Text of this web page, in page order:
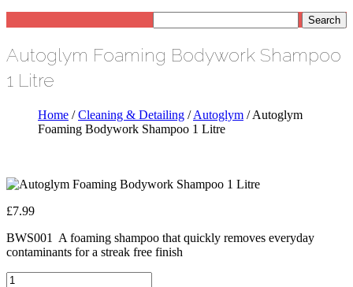
Autoglym Foaming Bodywork Shampoo
1 Litre
Home /Cleaning & Detailing /Autoglym / Autoglym
Foaming Bodywork Shampoo 1 Litre
£7.99
BWS001 A foaming shampoo that quickly removes everyday
contaminants for a streak free finish
Autoglym